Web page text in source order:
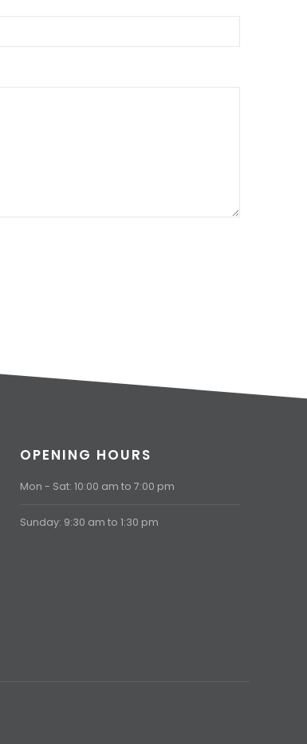
OPENING HOURS
Mon - Sat: 10:00 am to 7:00 pm
Sunday: 9:30 am to 1:30 pm